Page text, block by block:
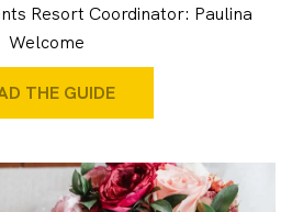
Resort Coordinator: Paulina
Welcome
THE GUIDE